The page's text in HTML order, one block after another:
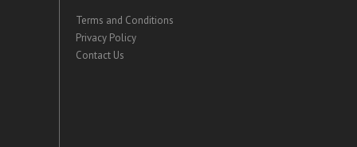
Terms and Conditions
Privacy Policy
Contact Us